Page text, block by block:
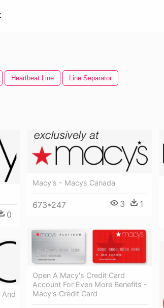
Heartbeat Line Line Separator
0
Macy's - Macys Canada
673*247 3 1
Open A Macy's Credit Card
Account For Even More Benefits -
Macy's Credit Card
And